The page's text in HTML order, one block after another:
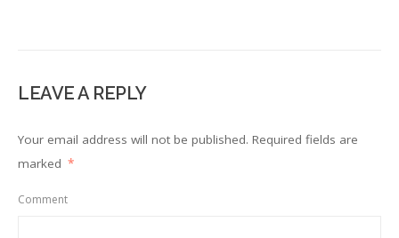
LEAVE A REPLY
Your email address will not be published. Required fields are
marked *
Comment